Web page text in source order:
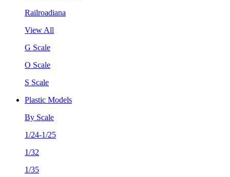
Railroadiana
View All
G Scale
O Scale
S Scale
Plastic Models
By Scale
1/24-1/25
1/32
1/35